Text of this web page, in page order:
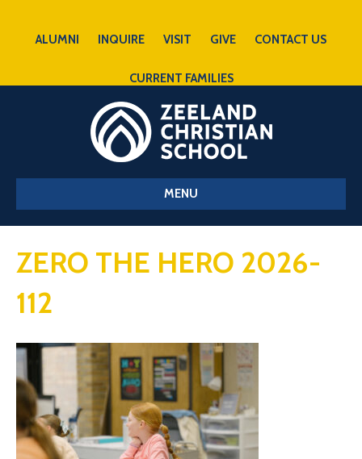
ALUMNI INQUIRE VISIT GIVE CONTACT US
CURRENT FAMILIES
MENU
ZERO THE HERO 2026-
112